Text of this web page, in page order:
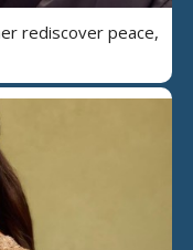
rediscover peace,